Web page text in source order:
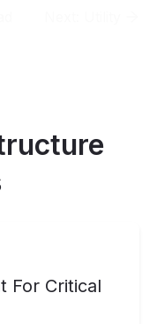
For Critical